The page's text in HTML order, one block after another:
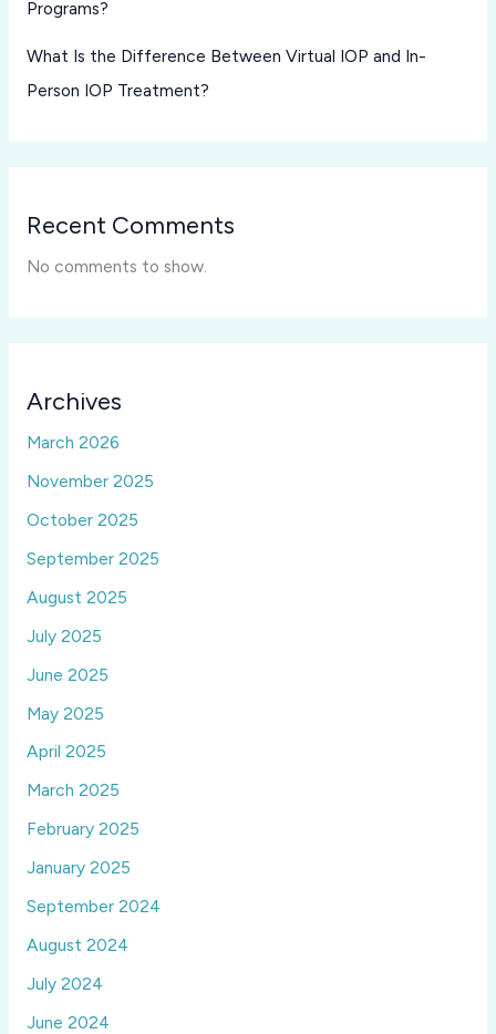
Programs?
What Is the Difference Between Virtual IOP and In-
Person IOP Treatment?
Recent Comments
No comments to show.
Archives
March 2026
November 2025
October 2025
September 2025
August 2025
July 2025
June 2025
May 2025
April 2025
March 2025
February 2025
January 2025
September 2024
August 2024
July 2024
June 2024